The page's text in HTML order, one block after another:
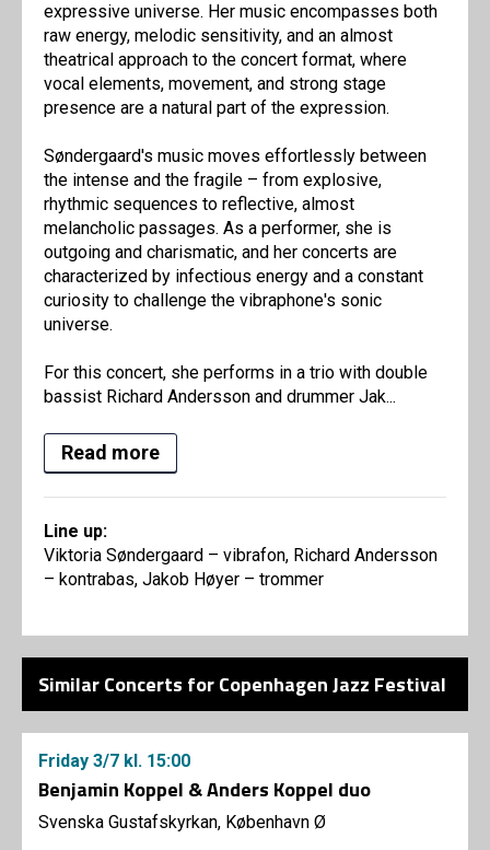
expressive universe. Her music encompasses both
raw energy, melodic sensitivity, and an almost
theatrical approach to the concert format, where
vocal elements, movement, and strong stage
presence are a natural part of the expression.
Søndergaard's music moves effortlessly between
the intense and the fragile – from explosive,
rhythmic sequences to reflective, almost
melancholic passages. As a performer, she is
outgoing and charismatic, and her concerts are
characterized by infectious energy and a constant
curiosity to challenge the vibraphone's sonic
universe.
For this concert, she performs in a trio with double
bassist Richard Andersson and drummer Jak...
Read more
Line up:
Viktoria Søndergaard – vibrafon, Richard Andersson
– kontrabas, Jakob Høyer – trommer
Similar Concerts for Copenhagen Jazz Festival
Friday 3/7 kl. 15:00
Benjamin Koppel & Anders Koppel duo
Svenska Gustafskyrkan, København Ø